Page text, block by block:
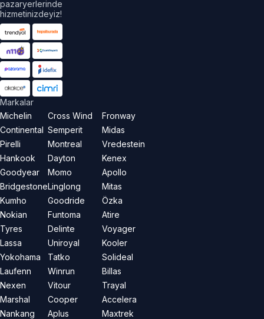
pazaryerlerinde
hizmetinizdeyiz!
Markalar
Michelin
Continental
Pirelli
Hankook
Goodyear
Bridgestone
Kumho
Nokian
Tyres
Lassa
Yokohama
Laufenn
Nexen
Marshal
Nankang
Cross Wind
Semperit
Montreal
Dayton
Momo
Linglong
Goodride
Funtoma
Delinte
Uniroyal
Tatko
Winrun
Vitour
Cooper
Aplus
Fronway
Midas
Vredestein
Kenex
Apollo
Mitas
Özka
Atire
Voyager
Kooler
Solideal
Billas
Trayal
Accelera
Maxtrek